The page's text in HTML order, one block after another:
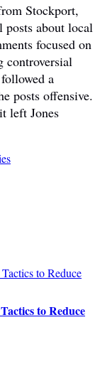
Stockport,
about local
focused on
controversial
a
posts offensive.
left Jones
to Reduce